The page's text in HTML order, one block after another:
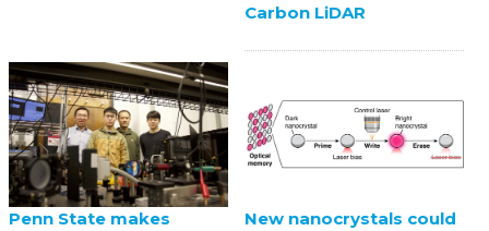
Carbon LiDAR
Penn State makes
New nanocrystals could